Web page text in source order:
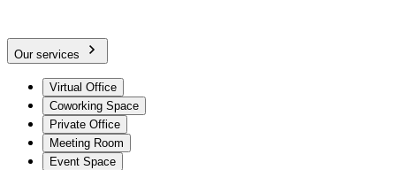
Our services
Virtual Office
Coworking Space
Private Office
Meeting Room
Event Space